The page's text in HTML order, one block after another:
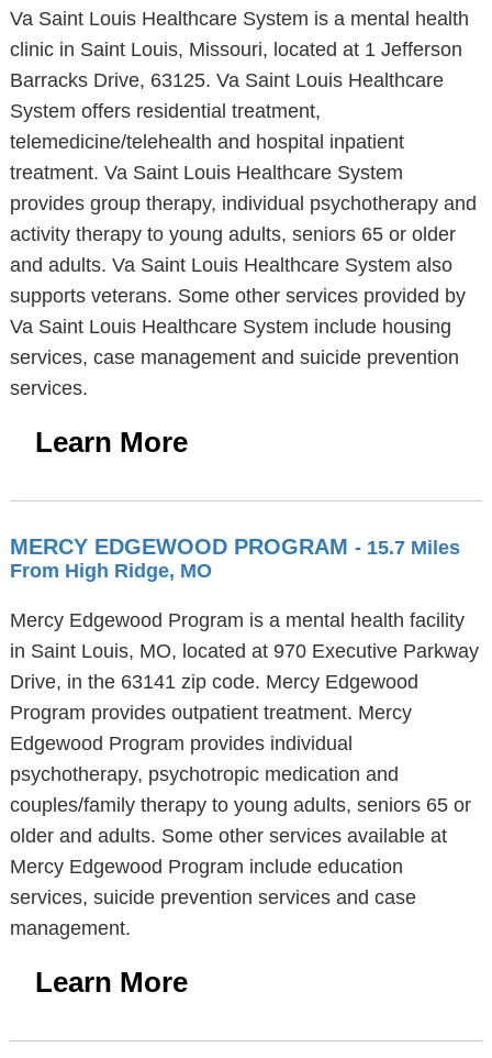
Va Saint Louis Healthcare System is a mental health
clinic in Saint Louis, Missouri, located at 1 Jefferson
Barracks Drive, 63125. Va Saint Louis Healthcare
System offers residential treatment,
telemedicine/telehealth and hospital inpatient
treatment. Va Saint Louis Healthcare System
provides group therapy, individual psychotherapy and
activity therapy to young adults, seniors 65 or older
and adults. Va Saint Louis Healthcare System also
supports veterans. Some other services provided by
Va Saint Louis Healthcare System include housing
services, case management and suicide prevention
services.
Learn More
MERCY EDGEWOOD PROGRAM - 15.7 Miles
From High Ridge, MO
Mercy Edgewood Program is a mental health facility
in Saint Louis, MO, located at 970 Executive Parkway
Drive, in the 63141 zip code. Mercy Edgewood
Program provides outpatient treatment. Mercy
Edgewood Program provides individual
psychotherapy, psychotropic medication and
couples/family therapy to young adults, seniors 65 or
older and adults. Some other services available at
Mercy Edgewood Program include education
services, suicide prevention services and case
management.
Learn More